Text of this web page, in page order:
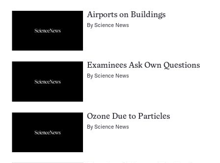
Airports on Buildings
ByScience News
Examinees Ask Own Questions
ByScience News
Ozone Due to Particles
ByScience News